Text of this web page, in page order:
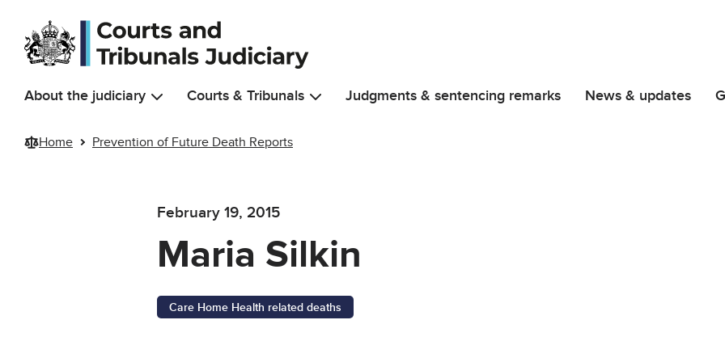
Skip to main content
About the judiciary Courts & Tribunals Judgments & sentencing remarks News & updates
Home Prevention of Future Death Reports
February 19, 2015
Maria Silkin
Care Home Health related deaths